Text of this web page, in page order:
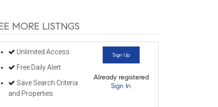
MORE LISTNGS
Unlimited Access
Free Daily Alert
Save Search Criteria
and Properties
Sign Up
Already registered
Sign In